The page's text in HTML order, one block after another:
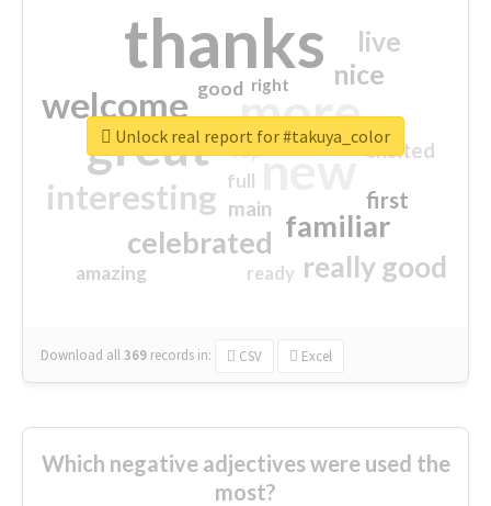
thanks
more
great new
welcome
interesting
familiar
celebrated
really good
nice
live
first
excited
main
amazing
good
top
full
ready
right
Download all369 records in: CSV Excel
Unlock real report for #takuya_color
Which negative adjectives were used the
most?